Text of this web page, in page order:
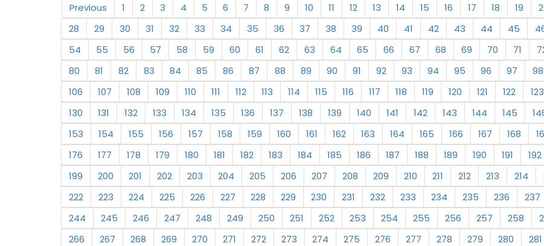
Previous 1 2 3 4 5 6 7 8 9 10 11 12 13 14 15 16 17 18 19
28
29 30 31 32 33 34 35 36 37 38 39 40 41 42 43 44 45
54
55 56 57 58 59 60 61 62 63 64 65 66 67 68 69 70 71
80
81 82 83 84 85 86 87 88 89 90 91 92 93 94 95 96 97 98
106
107 108 109 110 111 112 113 114 115 116 117 118 119 120 121 122 123
130
131 132 133 134 135 136 137 138 139 140 141 142 143 144 145
153
154 155 156 157 158 159 160 161 162 163 164 165 166 167 168
176
177 178 179 180 181 182 183 184 185 186 187 188 189 190 191 192
199
200 201 202 203 204 205 206 207 208 209 210 211 212 213 214
222
223 224 225 226 227 228 229 230 231 232 233 234 235 236 237
244
245 246 247 248 249 250 251 252 253 254 255 256 257 258
266
267 268 269 270 271 272 273 274 275 276 277 278 279 280 281